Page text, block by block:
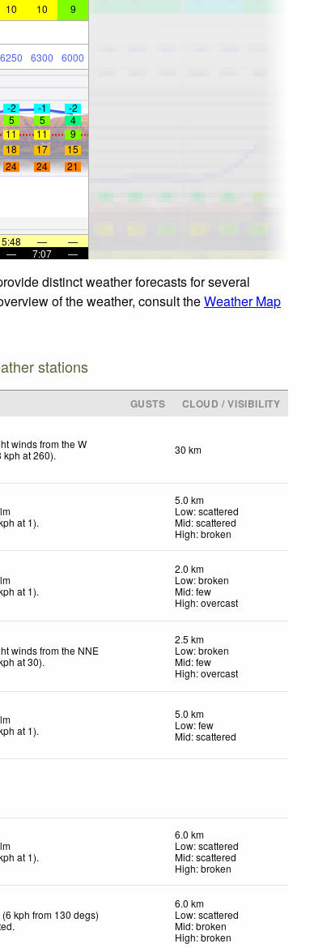
10 10 9
6250 6300 6000
-2 -1
-2
5 5
4
11 11
9
18 17
15
24 24 21
5:48 —
—
— 7:07 —
distinct weather forecasts for several
of the weather, consult theWeather Map
stations
GUSTS
CLOUD / VISIBILITY
winds from the W
kph at 260). 30 km
at 1).
5.0 km
Low: scattered
Mid: scattered
High: broken
at 1).
2.0 km
Low: broken
Mid: few
High: overcast
winds from the NNE
at 30).
2.5 km
Low: broken
Mid: few
High: overcast
at 1).
5.0 km
Low: few
Mid: scattered
at 1).
6.0 km
Low: scattered
Mid: scattered
High: broken
kph from 130 degs)
.
6.0 km
Low: scattered
Mid: broken
High: broken